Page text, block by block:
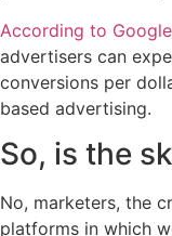
According to Google
advertisers can
conversions per
based advertising.
So, is the
No, marketers, the
platforms in which